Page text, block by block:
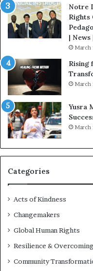
a
t
H
o
s
t
n
E
n
c
o
u
r
a
g
R
d
s
Notre
Rights
|
March
Rising
March
Yusra
March
Categories
Acts of Kindness
Changemakers
Global Human Rights
Resilience &
Community